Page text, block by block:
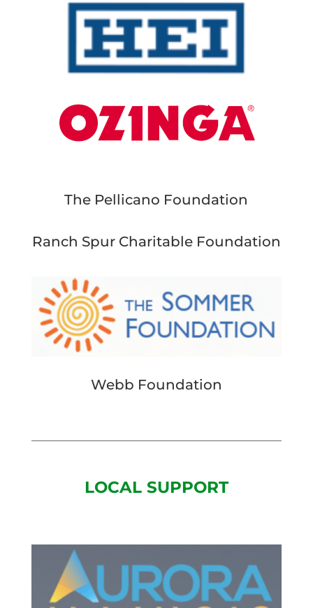
The Pellicano Foundation
Ranch Spur Charitable Foundation
Webb Foundation
LOCAL SUPPORT